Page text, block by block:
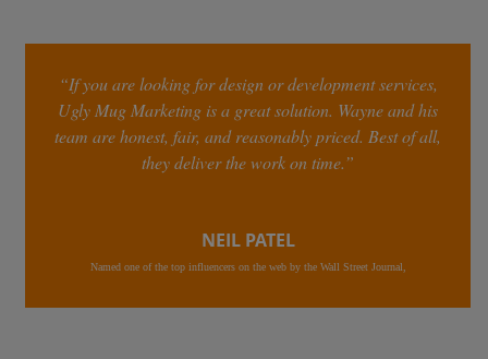
“If you are looking for design or development services,
Ugly Mug Marketing is a great solution. Wayne and his
team are honest, fair, and reasonably priced. Best of all,
they deliver the work on time.”
NEIL PATEL
Named one of the top influencers on the web by the Wall Street Journal,